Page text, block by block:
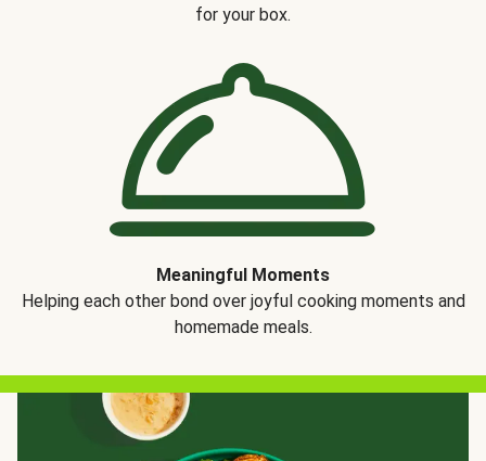
for your box.
Meaningful Moments
Helping each other bond over joyful cooking moments and
homemade meals.